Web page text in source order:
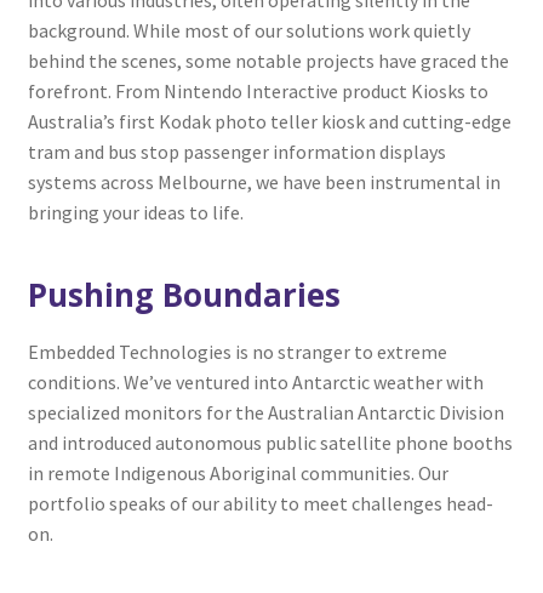
background. While most of our solutions work quietly
behind the scenes, some notable projects have graced the
forefront. From Nintendo Interactive product Kiosks to
Australia’s first Kodak photo teller kiosk and cutting-edge
tram and bus stop passenger information displays
systems across Melbourne, we have been instrumental in
bringing your ideas to life.
Pushing Boundaries
Embedded Technologies is no stranger to extreme
conditions. We’ve ventured into Antarctic weather with
specialized monitors for the Australian Antarctic Division
and introduced autonomous public satellite phone booths
in remote Indigenous Aboriginal communities. Our
portfolio speaks of our ability to meet challenges head-
on.